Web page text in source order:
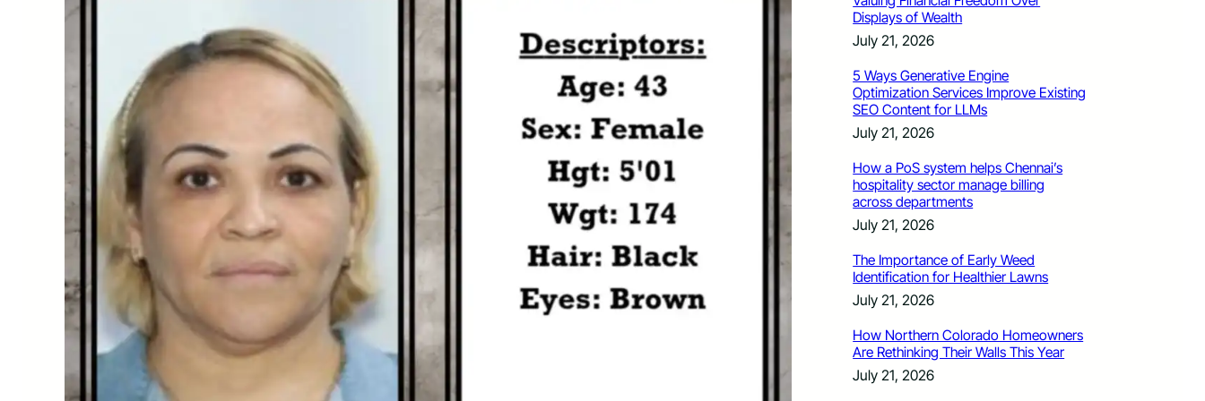
Displays of Wealth
July 21, 2026
5 Ways Generative Engine
Optimization Services Improve Existing
SEO Content for LLMs
July 21, 2026
How a PoS system helps Chennai’s
hospitality sector manage billing
across departments
July 21, 2026
The Importance of Early Weed
Identification for Healthier Lawns
July 21, 2026
How Northern Colorado Homeowners
Are Rethinking Their Walls This Year
July 21, 2026